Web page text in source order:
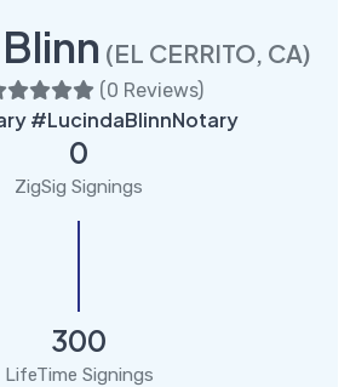
(EL CERRITO, CA)
(0 Reviews)
#LucindaBlinnNotary
0
ZigSig Signings
300
LifeTime Signings